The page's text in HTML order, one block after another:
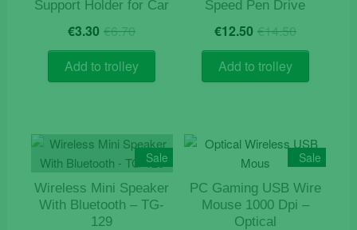
Support Holder for Car
€6.70Original
price
was:
€6.70.
€3.30 Current
price
is:
€3.30.
Add to trolley
Speed Pen Drive
€14.50Original
price
€14.50.
€12.50 Current
price
€12.50.
Add to trolley
Sale
Wireless Mini Speaker
With Bluetooth – TG-
129
Sale
PC Gaming USB Wire
Mouse 1000 Dpi –
Optical